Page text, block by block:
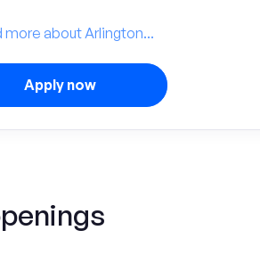
more about Arlington...
Apply now